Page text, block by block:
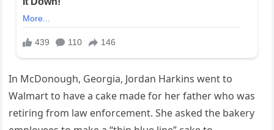
In McDonough, Georgia, Jordan Harkins went to
Walmart to have a cake made for her father who was
retiring from law enforcement. She asked the bakery